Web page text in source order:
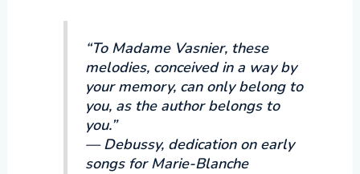
“To Madame Vasnier, these
melodies, conceived in a way by
your memory, can only belong to
you, as the author belongs to
you.”
— Debussy, dedication on early
songs for Marie-Blanche